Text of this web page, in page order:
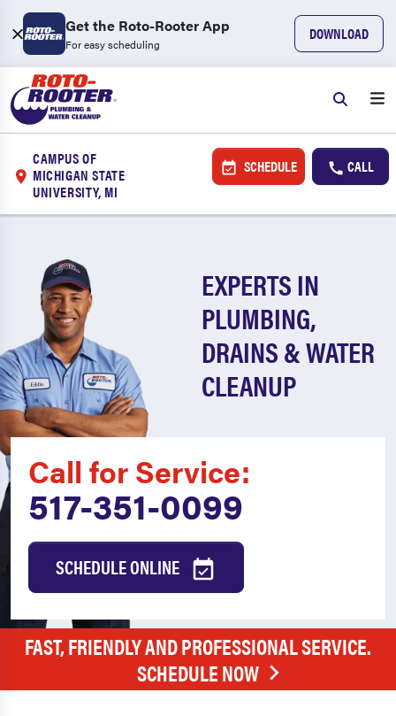
Get the Roto-Rooter App
For easy scheduling
DOWNLOAD
CAMPUS OF
MICHIGAN STATE
UNIVERSITY, MI
SCHEDULE CALL
EXPERTS IN
PLUMBING,
DRAINS & WATER
CLEANUP
Call for Service:
517-351-0099
SCHEDULE ONLINE
FAST, FRIENDLY AND PROFESSIONAL SERVICE.
SCHEDULE NOW